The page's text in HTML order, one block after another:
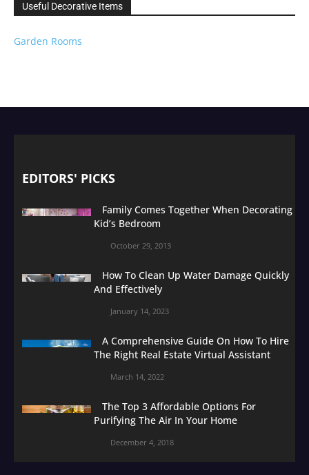
Useful Decorative Items
Garden Rooms
EDITORS' PICKS
Family Comes Together When Decorating
Kid’s Bedroom
October 29, 2013
How To Clean Up Water Damage Quickly
And Effectively
January 14, 2023
A Comprehensive Guide On How To Hire
The Right Real Estate Virtual Assistant
March 14, 2022
The Top 3 Affordable Options For
Purifying The Air In Your Home
December 4, 2018